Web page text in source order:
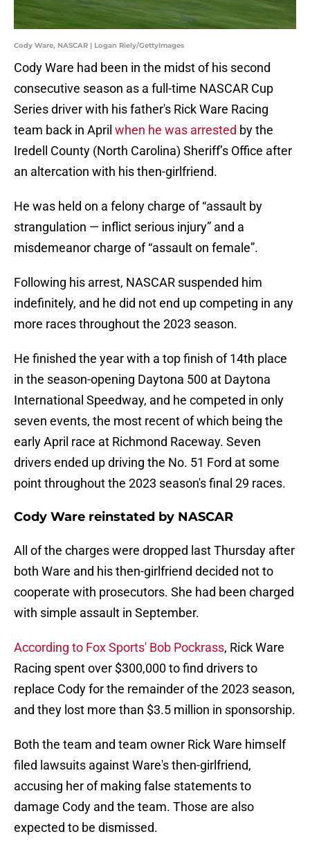
Cody Ware, NASCAR | Logan Riely/GettyImages
Cody Ware had been in the midst of his second
consecutive season as a full-time NASCAR Cup
Series driver with his father's Rick Ware Racing
team back in April when he was arrested by the
Iredell County (North Carolina) Sheriff’s Office after
an altercation with his then-girlfriend.
He was held on a felony charge of “assault by
strangulation — inflict serious injury” and a
misdemeanor charge of “assault on female”.
Following his arrest, NASCAR suspended him
indefinitely, and he did not end up competing in any
more races throughout the 2023 season.
He finished the year with a top finish of 14th place
in the season-opening Daytona 500 at Daytona
International Speedway, and he competed in only
seven events, the most recent of which being the
early April race at Richmond Raceway. Seven
drivers ended up driving the No. 51 Ford at some
point throughout the 2023 season's final 29 races.
Cody Ware reinstated by NASCAR
All of the charges were dropped last Thursday after
both Ware and his then-girlfriend decided not to
cooperate with prosecutors. She had been charged
with simple assault in September.
According to Fox Sports' Bob Pockrass, Rick Ware
Racing spent over $300,000 to find drivers to
replace Cody for the remainder of the 2023 season,
and they lost more than $3.5 million in sponsorship.
Both the team and team owner Rick Ware himself
filed lawsuits against Ware's then-girlfriend,
accusing her of making false statements to
damage Cody and the team. Those are also
expected to be dismissed.